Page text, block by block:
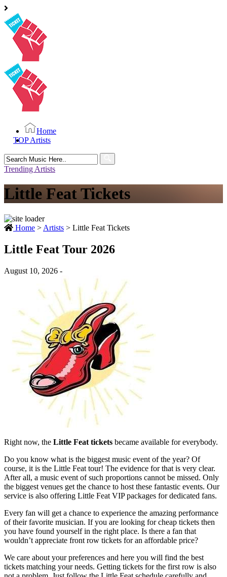
Home
TOP Artists
Search
for:
Trending Artists
Little Feat Tickets
Home > Artists > Little Feat Tickets
Little Feat Tour 2026
August 10, 2026 -
Right now, the Little Feat tickets became available for everybody.
Do you know what is the biggest music event of the year? Of
course, it is the Little Feat tour! The evidence for that is very clear.
After all, a music event of such proportions cannot be missed. Only
the biggest venues get the chance to host these fantastic events. Our
service is also offering Little Feat VIP packages for dedicated fans.
Every fan will get a chance to experience the amazing performance
of their favorite musician. If you are looking for cheap tickets then
you have found yourself in the right place. Is there a fan that
wouldn’t appreciate front row tickets for an affordable price?
We care about your preferences and here you will find the best
tickets matching your needs. Getting tickets for the first row is also